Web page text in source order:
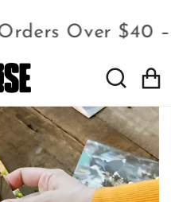
Over $40
Cart